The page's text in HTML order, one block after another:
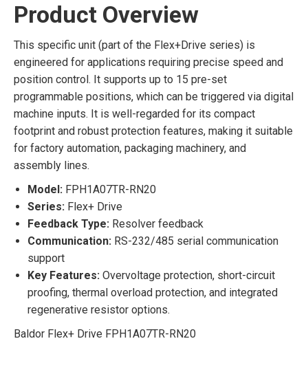
Product Overview
This specific unit (part of the Flex+Drive series) is
engineered for applications requiring precise speed and
position control. It supports up to 15 pre-set
programmable positions, which can be triggered via digital
machine inputs. It is well-regarded for its compact
footprint and robust protection features, making it suitable
for factory automation, packaging machinery, and
assembly lines.
Model: FPH1A07TR-RN20
Series: Flex+ Drive
Feedback Type: Resolver feedback
Communication: RS-232/485 serial communication
support
Key Features: Overvoltage protection, short-circuit
proofing, thermal overload protection, and integrated
regenerative resistor options.
Baldor Flex+ Drive FPH1A07TR-RN20